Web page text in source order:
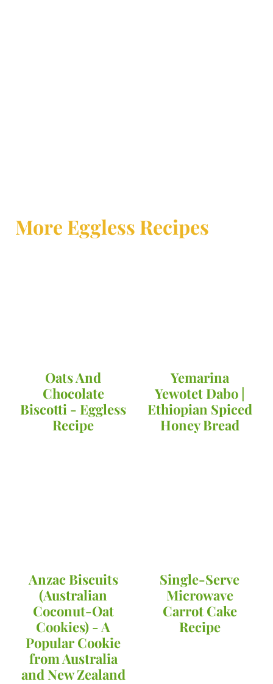
More Eggless Recipes
Oats And
Chocolate
Biscotti - Eggless
Recipe
Yemarina
Yewotet Dabo |
Ethiopian Spiced
Honey Bread
Anzac Biscuits
(Australian
Coconut-Oat
Cookies) - A
Popular Cookie
from Australia
and New Zealand
Single-Serve
Microwave
Carrot Cake
Recipe